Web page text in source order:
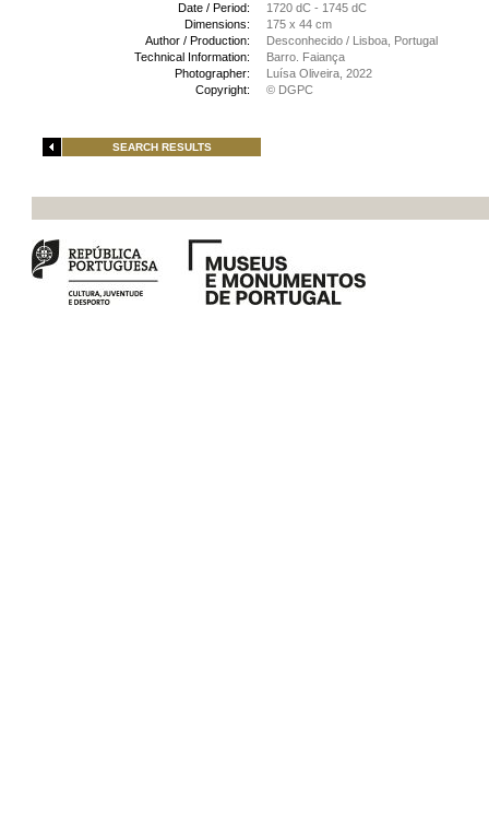
Date / Period:
1720 dC - 1745 dC
Dimensions:
175 x 44 cm
Author / Production:
Desconhecido / Lisboa, Portugal
Technical Information:
Barro. Faiança
Photographer:
Luísa Oliveira, 2022
Copyright:
© DGPC
SEARCH RESULTS